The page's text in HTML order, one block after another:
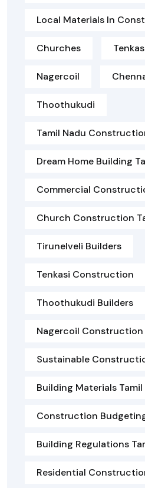
Local Materials In
Churches
Nagercoil
Thoothukudi
Tamil Nadu
Dream Home Building
Commercial
Church Construction
Tirunelveli Builders
Tenkasi Construction
Thoothukudi Builders
Nagercoil Construction
Sustainable
Building Materials Tamil
Construction
Building Regulations
Residential